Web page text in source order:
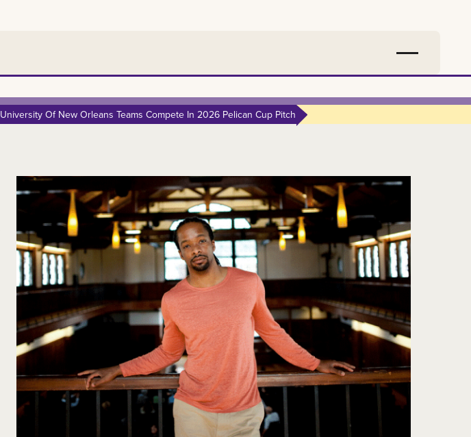
University Of New Orleans Teams Compete In 2026 Pelican Cup Pitch